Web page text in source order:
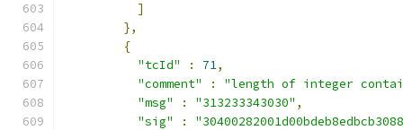
]
},
{
"tcId"
: 71,
"comment"
:
"length of integer
"msg"
: "313233343030" ,
"sig"
: